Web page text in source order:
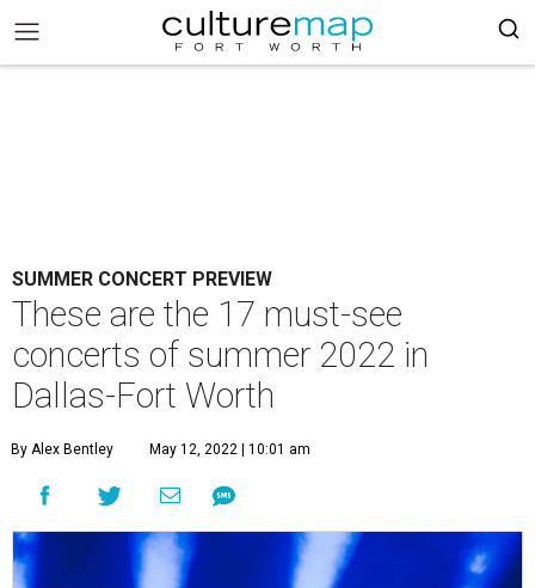
SUMMER CONCERT PREVIEW
These are the 17 must-see
concerts of summer 2022 in
Dallas-Fort Worth
By Alex Bentley May 12, 2022 | 10:01 am